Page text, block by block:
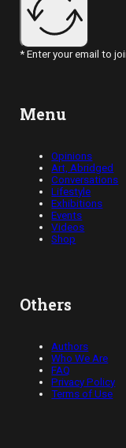
* Enter your email to
Menu
Opinions
Art, Abridged
Conversations
Lifestyle
Exhibitions
Events
Videos
Shop
Others
Authors
Who We Are
FAQ
Privacy Policy
Terms of Use